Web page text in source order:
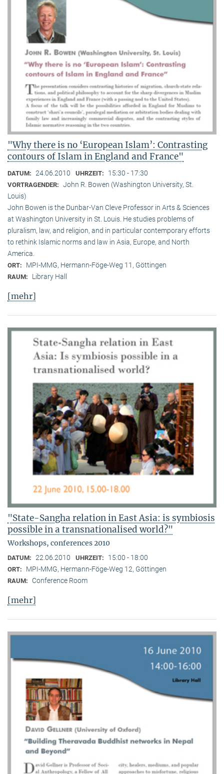
"Why there is no ‘European Islam’: Contrasting
contours of Islam in England and France"
DATUM: 24.06.2010 UHRZEIT: 15:30 - 17:30
VORTRAGENDER: John R. Bowen (Washington University, St.
Louis)
John Bowen is the Dunbar-Van Cleve Professor in Arts & Sciences
at Washington University in St. Louis. He studies problems of
pluralism, law, and religion, and in particular contemporary efforts
to rethink Islamic norms and law in Asia, Europe, and North
America.
ORT: MPI-MMG, Hermann-Föge-Weg 11, Göttingen
RAUM: Library Hall
[mehr]
"State-Sangha relation in East Asia: is symbiosis
possible in a transnationalised world?"
Workshops, conferences 2010
DATUM: 22.06.2010 UHRZEIT: 15:00 - 18:00
ORT: MPI-MMG, Hermann-Föge-Weg 12, Göttingen
RAUM: Conference Room
[mehr]